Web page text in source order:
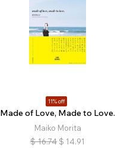
11% off
Made of Love, Made to Love.
Maiko Morita
$ 16.74 $ 14.91